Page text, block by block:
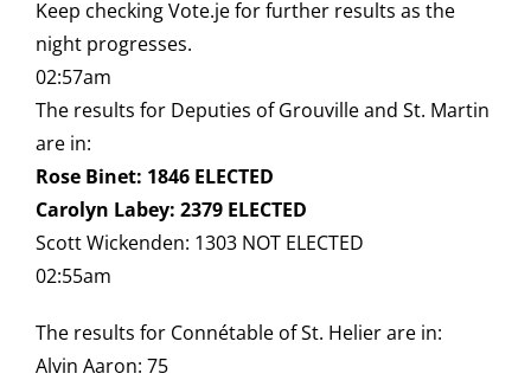
Keep checking Vote.je for further results as the
night progresses.
02:57am
The results for Deputies of Grouville and St. Martin
are in:
Rose Binet: 1846 ELECTED
Carolyn Labey: 2379 ELECTED
Scott Wickenden: 1303 NOT ELECTED
02:55am
The results for Connétable of St. Helier are in:
Alvin Aaron: 75